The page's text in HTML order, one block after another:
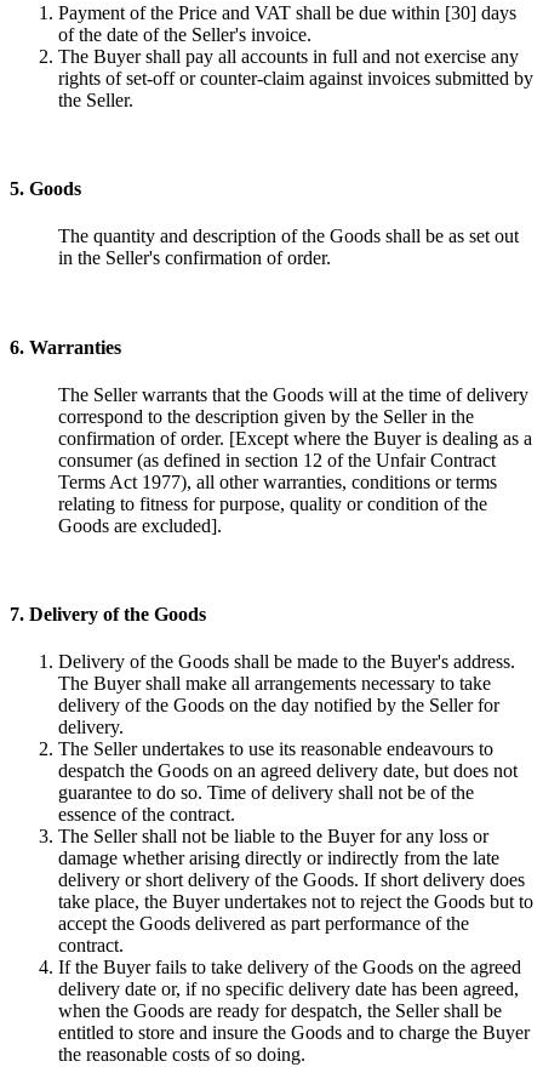
Payment of the Price and VAT shall be due within [30] days
of the date of the Seller's invoice.
The Buyer shall pay all accounts in full and not exercise any
rights of set-off or counter-claim against invoices submitted by
the Seller.
5. Goods
The quantity and description of the Goods shall be as set out
in the Seller's confirmation of order.
6. Warranties
The Seller warrants that the Goods will at the time of delivery
correspond to the description given by the Seller in the
confirmation of order. [Except where the Buyer is dealing as a
consumer (as defined in section 12 of the Unfair Contract
Terms Act 1977), all other warranties, conditions or terms
relating to fitness for purpose, quality or condition of the
Goods are excluded].
7. Delivery of the Goods
Delivery of the Goods shall be made to the Buyer's address.
The Buyer shall make all arrangements necessary to take
delivery of the Goods on the day notified by the Seller for
delivery.
The Seller undertakes to use its reasonable endeavours to
despatch the Goods on an agreed delivery date, but does not
guarantee to do so. Time of delivery shall not be of the
essence of the contract.
The Seller shall not be liable to the Buyer for any loss or
damage whether arising directly or indirectly from the late
delivery or short delivery of the Goods. If short delivery does
take place, the Buyer undertakes not to reject the Goods but to
accept the Goods delivered as part performance of the
contract.
If the Buyer fails to take delivery of the Goods on the agreed
delivery date or, if no specific delivery date has been agreed,
when the Goods are ready for despatch, the Seller shall be
entitled to store and insure the Goods and to charge the Buyer
the reasonable costs of so doing.